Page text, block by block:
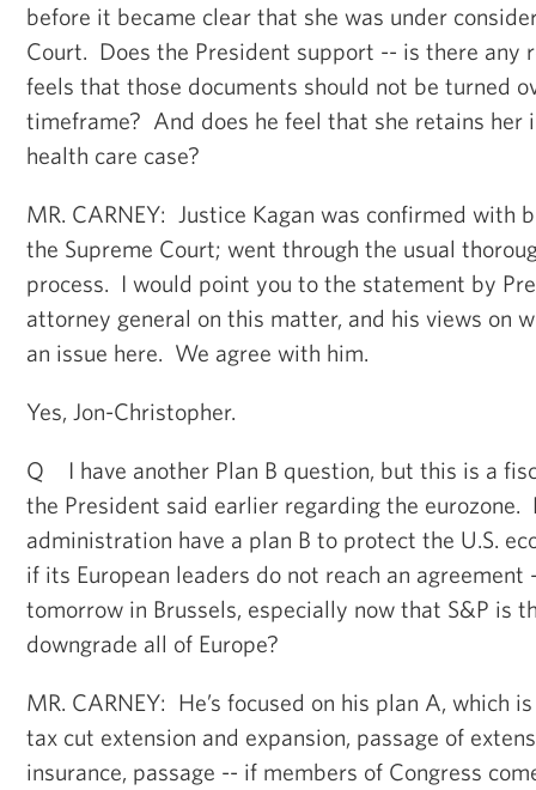
before it became clear that she was under
Court. Does the President support -- is there any
feels that those documents should not be turned
timeframe? And does he feel that she retains
health care case?
MR. CARNEY: Justice Kagan was confirmed with
the Supreme Court; went through the usual
process. I would point you to the statement by
attorney general on this matter, and his views on
an issue here. We agree with him.
Yes, Jon-Christopher.
Q I have another Plan B question, but this is a
the President said earlier regarding the eurozone.
administration have a plan B to protect the U.S.
if its European leaders do not reach an
tomorrow in Brussels, especially now that S&P is
downgrade all of Europe?
MR. CARNEY: He’s focused on his plan A, which
tax cut extension and expansion, passage of
insurance, passage -- if members of Congress